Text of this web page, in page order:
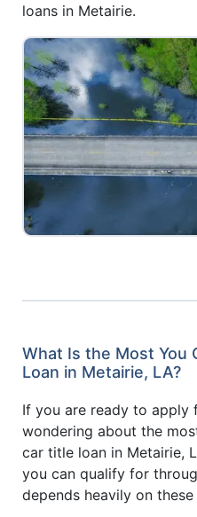
loans in Metairie.
What Is the Most You
Loan in Metairie, LA?
If you are ready to apply
wondering about the
car title loan in Metairie,
you can qualify for
depends heavily on